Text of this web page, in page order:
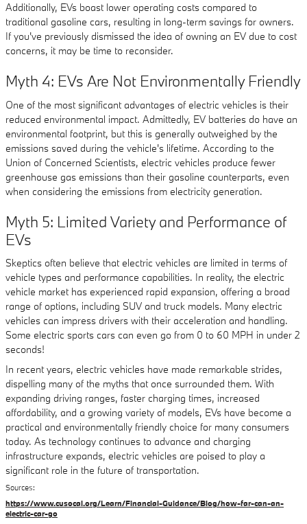
Additionally, EVs boast lower operating costs compared to
traditional gasoline cars, resulting in long-term savings for owners.
If you've previously dismissed the idea of owning an EV due to cost
concerns, it may be time to reconsider.
Myth 4: EVs Are Not Environmentally Friendly
One of the most significant advantages of electric vehicles is their
reduced environmental impact. Admittedly, EV batteries do have an
environmental footprint, but this is generally outweighed by the
emissions saved during the vehicle's lifetime. According to the
Union of Concerned Scientists, electric vehicles produce fewer
greenhouse gas emissions than their gasoline counterparts, even
when considering the emissions from electricity generation.
Myth 5: Limited Variety and Performance of
EVs
Skeptics often believe that electric vehicles are limited in terms of
vehicle types and performance capabilities. In reality, the electric
vehicle market has experienced rapid expansion, offering a broad
range of options, including SUV and truck models. Many electric
vehicles can impress drivers with their acceleration and handling.
Some electric sports cars can even go from 0 to 60 MPH in under 2
seconds!
In recent years, electric vehicles have made remarkable strides,
dispelling many of the myths that once surrounded them. With
expanding driving ranges, faster charging times, increased
affordability, and a growing variety of models, EVs have become a
practical and environmentally friendly choice for many consumers
today. As technology continues to advance and charging
infrastructure expands, electric vehicles are poised to play a
significant role in the future of transportation.
Sources:
https://www.cusocal.org/Learn/Financial-Guidance/Blog/how-far-can-an-
electric-car-go